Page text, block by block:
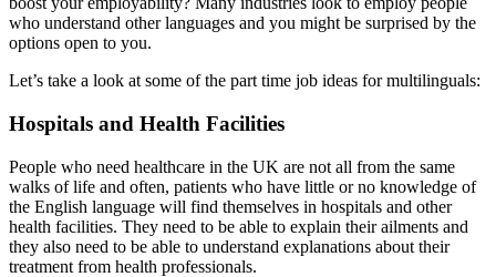
who understand other languages and you might be surprised by the
options open to you.
Let’s take a look at some of the part time job ideas for multilinguals:
Hospitals and Health Facilities
People who need healthcare in the UK are not all from the same
walks of life and often, patients who have little or no knowledge of
the English language will find themselves in hospitals and other
health facilities. They need to be able to explain their ailments and
they also need to be able to understand explanations about their
treatment from health professionals.